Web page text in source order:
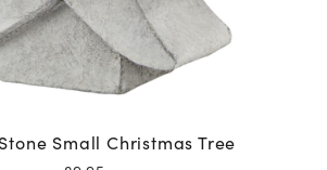
Small Christmas Tree